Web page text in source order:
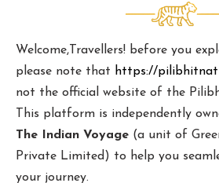
Welcome,Travellers! before you
please note that https://
not the official website of the
This platform is independently
The Indian Voyage (a unit of
Private Limited) to help you
your journey.